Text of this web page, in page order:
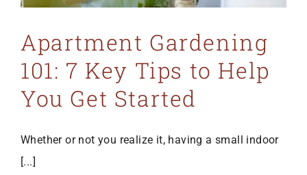
Apartment Gardening
101: 7 Key Tips to Help
You Get Started
Whether or not you realize it, having a small indoor
[...]